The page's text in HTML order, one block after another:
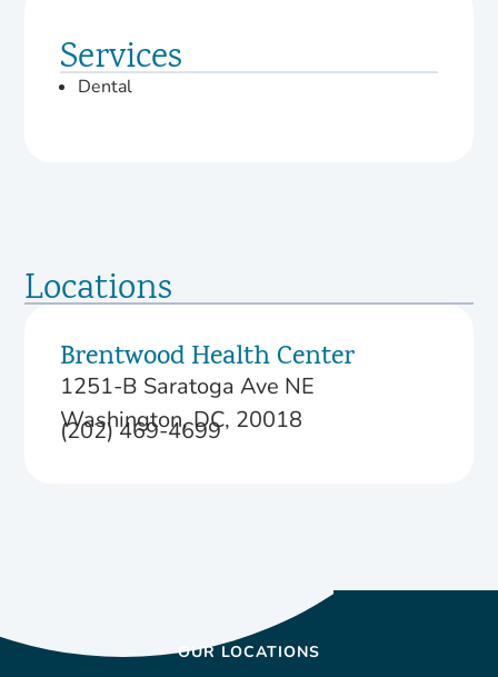
Services
Dental
Locations
Brentwood Health Center
1251-B Saratoga Ave NE
Washington, DC, 20018
(202) 469-4699
OUR LOCATIONS